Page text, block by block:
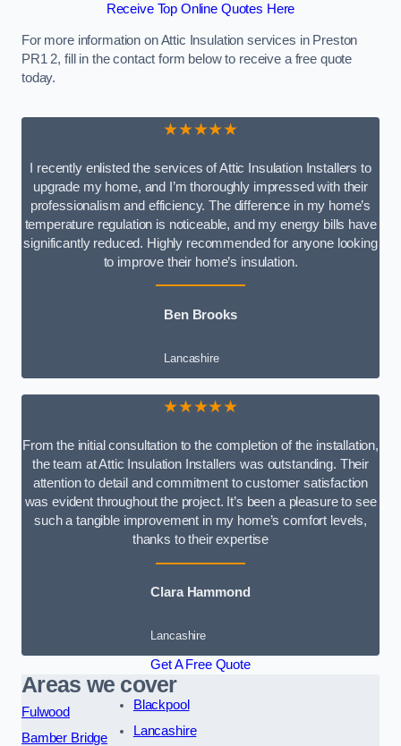
Receive Top Online Quotes Here
For more information on Attic Insulation services in Preston
PR1 2, fill in the contact form below to receive a free quote
today.
★★★★★
I recently enlisted the services of Attic Insulation Installers to
upgrade my home, and I’m thoroughly impressed with their
professionalism and efficiency. The difference in my home’s
temperature regulation is noticeable, and my energy bills have
significantly reduced. Highly recommended for anyone looking
to improve their home’s insulation.
Ben Brooks
Lancashire
★★★★★
From the initial consultation to the completion of the installation,
the team at Attic Insulation Installers was outstanding. Their
attention to detail and commitment to customer satisfaction
was evident throughout the project. It’s been a pleasure to see
such a tangible improvement in my home’s comfort levels,
thanks to their expertise
Clara Hammond
Lancashire
Get A Free Quote
Areas we cover
Fulwood
Bamber Bridge
Blackpool
Lancashire